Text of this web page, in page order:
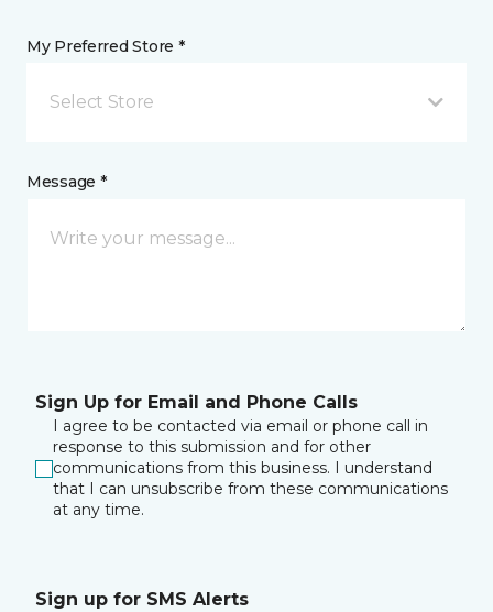
My Preferred Store *
Select Store
Message *
Sign Up for Email and Phone Calls
I agree to be contacted via email or phone call in
response to this submission and for other
communications from this business. I understand
that I can unsubscribe from these communications
at any time.
Sign up for SMS Alerts